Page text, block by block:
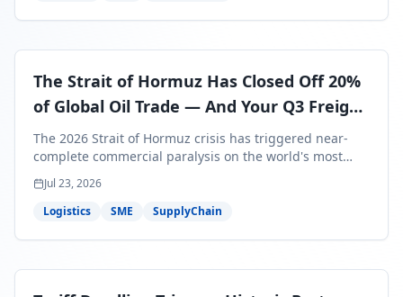
The Strait of Hormuz Has Closed Off 20%
of Global Oil Trade — And Your Q3 Freight
Bills Are About to Reflect It
The 2026 Strait of Hormuz crisis has triggered near-
complete commercial paralysis on the world's most
critical maritime corridor, with major carriers rerouting
around Africa and ocean freight rates from Asia to the
U.S. up 120% since mid-May. For SME business owners,
shipments — and the window to lock in contracted
Jul 23, 2026
Logistics
SME SupplyChain